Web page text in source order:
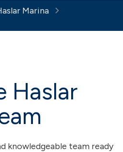
Marina
Haslar
knowledgeable team ready